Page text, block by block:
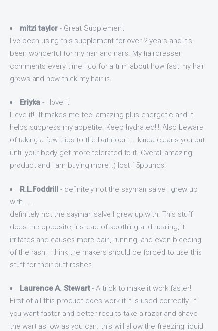
mitzi taylor - Great Supplement
I've been using this supplement for over 2 years and it's
been wonderful for my hair and nails. My hairdresser
comments every time I go for a trim about how fast my hair
grows and how thick my hair is.
Eriyka - I love it!
I love it!!! It makes me feel amazing plus energetic and it
helps suppress my appetite. Keep hydrated!!!! Also beware
of taking a few trips to the bathroom... kinda cleans you put
until your body get more tolerated to it. Overall amazing
product and I am buying more! :) lost 15pounds!
R.L.Foddrill - definitely not the sayman salve I grew up
with. ...
definitely not the sayman salve I grew up with. This stuff
does the opposite, instead of soothing and healing, it
irritates and causes more pain, running, and even bleeding
of the rash. I think the makers should be forced to use this
stuff for their butt rashes.
Laurence A. Stewart - A trick to make it work faster!
First of all this product does work if it is used correctly. If
you want faster and better results take a razor and shave
the wart as low as you can. this will allow the freezing liquid